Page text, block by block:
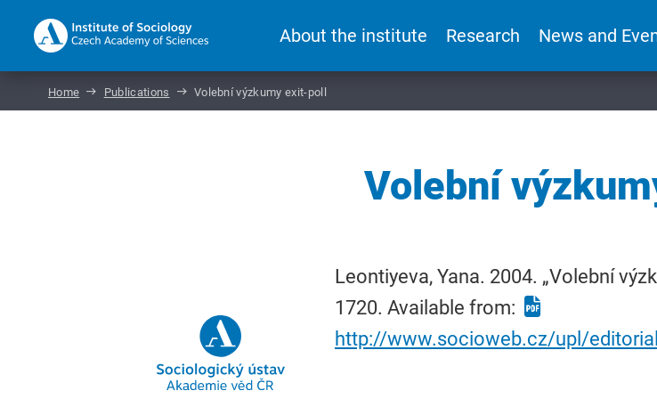
About the institute Research News and
Home Publications Volební výzkumy exit-poll
Volební
Leontiyeva, Yana. 2004. „Volební
1720. Available from:
http://www.socioweb.cz/upl/